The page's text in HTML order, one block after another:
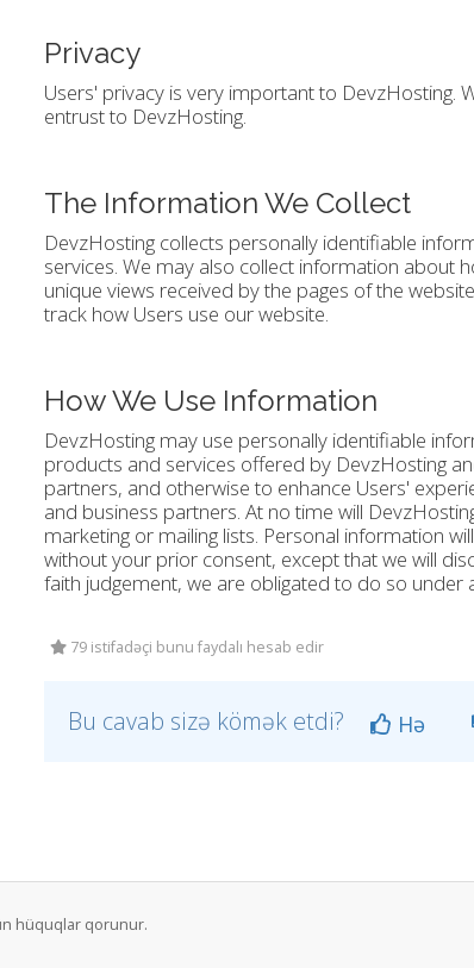
Privacy
Users' privacy is very important to DevzHosting.
entrust to DevzHosting.
The Information We Collect
DevzHosting collects personally identifiable
services. We may also collect information about
unique views received by the pages of the
track how Users use our website.
How We Use Information
DevzHosting may use personally identifiable
products and services offered by DevzHosting
partners, and otherwise to enhance Users'
and business partners. At no time will
marketing or mailing lists. Personal information
without your prior consent, except that we will
faith judgement, we are obligated to do so under
79 istifadəçi bunu faydalı hesab edir
Bu cavab sizə kömək etdi? Hə
hüquqlar qorunur.